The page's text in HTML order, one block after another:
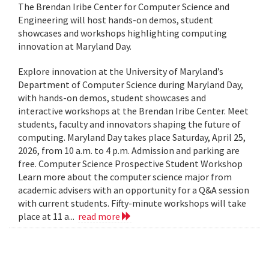
The Brendan Iribe Center for Computer Science and
Engineering will host hands-on demos, student
showcases and workshops highlighting computing
innovation at Maryland Day.
Explore innovation at the University of Maryland’s
Department of Computer Science during Maryland Day,
with hands-on demos, student showcases and
interactive workshops at the Brendan Iribe Center. Meet
students, faculty and innovators shaping the future of
computing. Maryland Day takes place Saturday, April 25,
2026, from 10 a.m. to 4 p.m. Admission and parking are
free. Computer Science Prospective Student Workshop
Learn more about the computer science major from
academic advisers with an opportunity for a Q&A session
with current students. Fifty-minute workshops will take
place at 11 a... read more